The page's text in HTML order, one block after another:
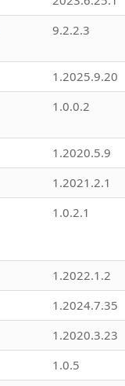
9.2.2.3
1.2025.9.20
1.0.0.2
1.2020.5.9
1.2021.2.1
1.0.2.1
1.2022.1.2
1.2024.7.35
1.2020.3.23
1.0.5